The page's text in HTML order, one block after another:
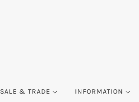
& TRADE INFORMATION